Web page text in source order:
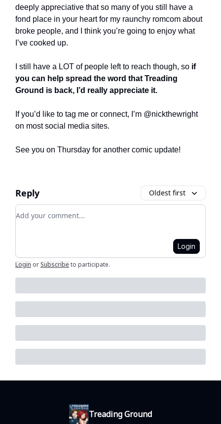
deeply appreciative that so many of you still have a
fond place in your heart for my raunchy romcom about
broke people, and I think you’re going to enjoy what
I’ve cooked up.
I still have a LOT of people left to reach though, so if
you can help spread the word that Treading
Ground is back, I’d really appreciate it.
If you’d like to tag me or connect, I’m @nickthewright
on most social media sites.
See you on Thursday for another comic update!
Reply Oldest first
Add your comment
Login
Login or Subscribe to participate.
Treading Ground